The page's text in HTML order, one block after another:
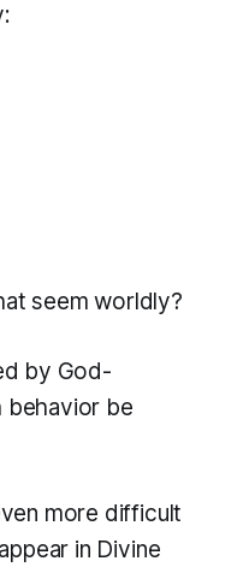
seem worldly?
by God-
behavior be
more difficult
in Divine